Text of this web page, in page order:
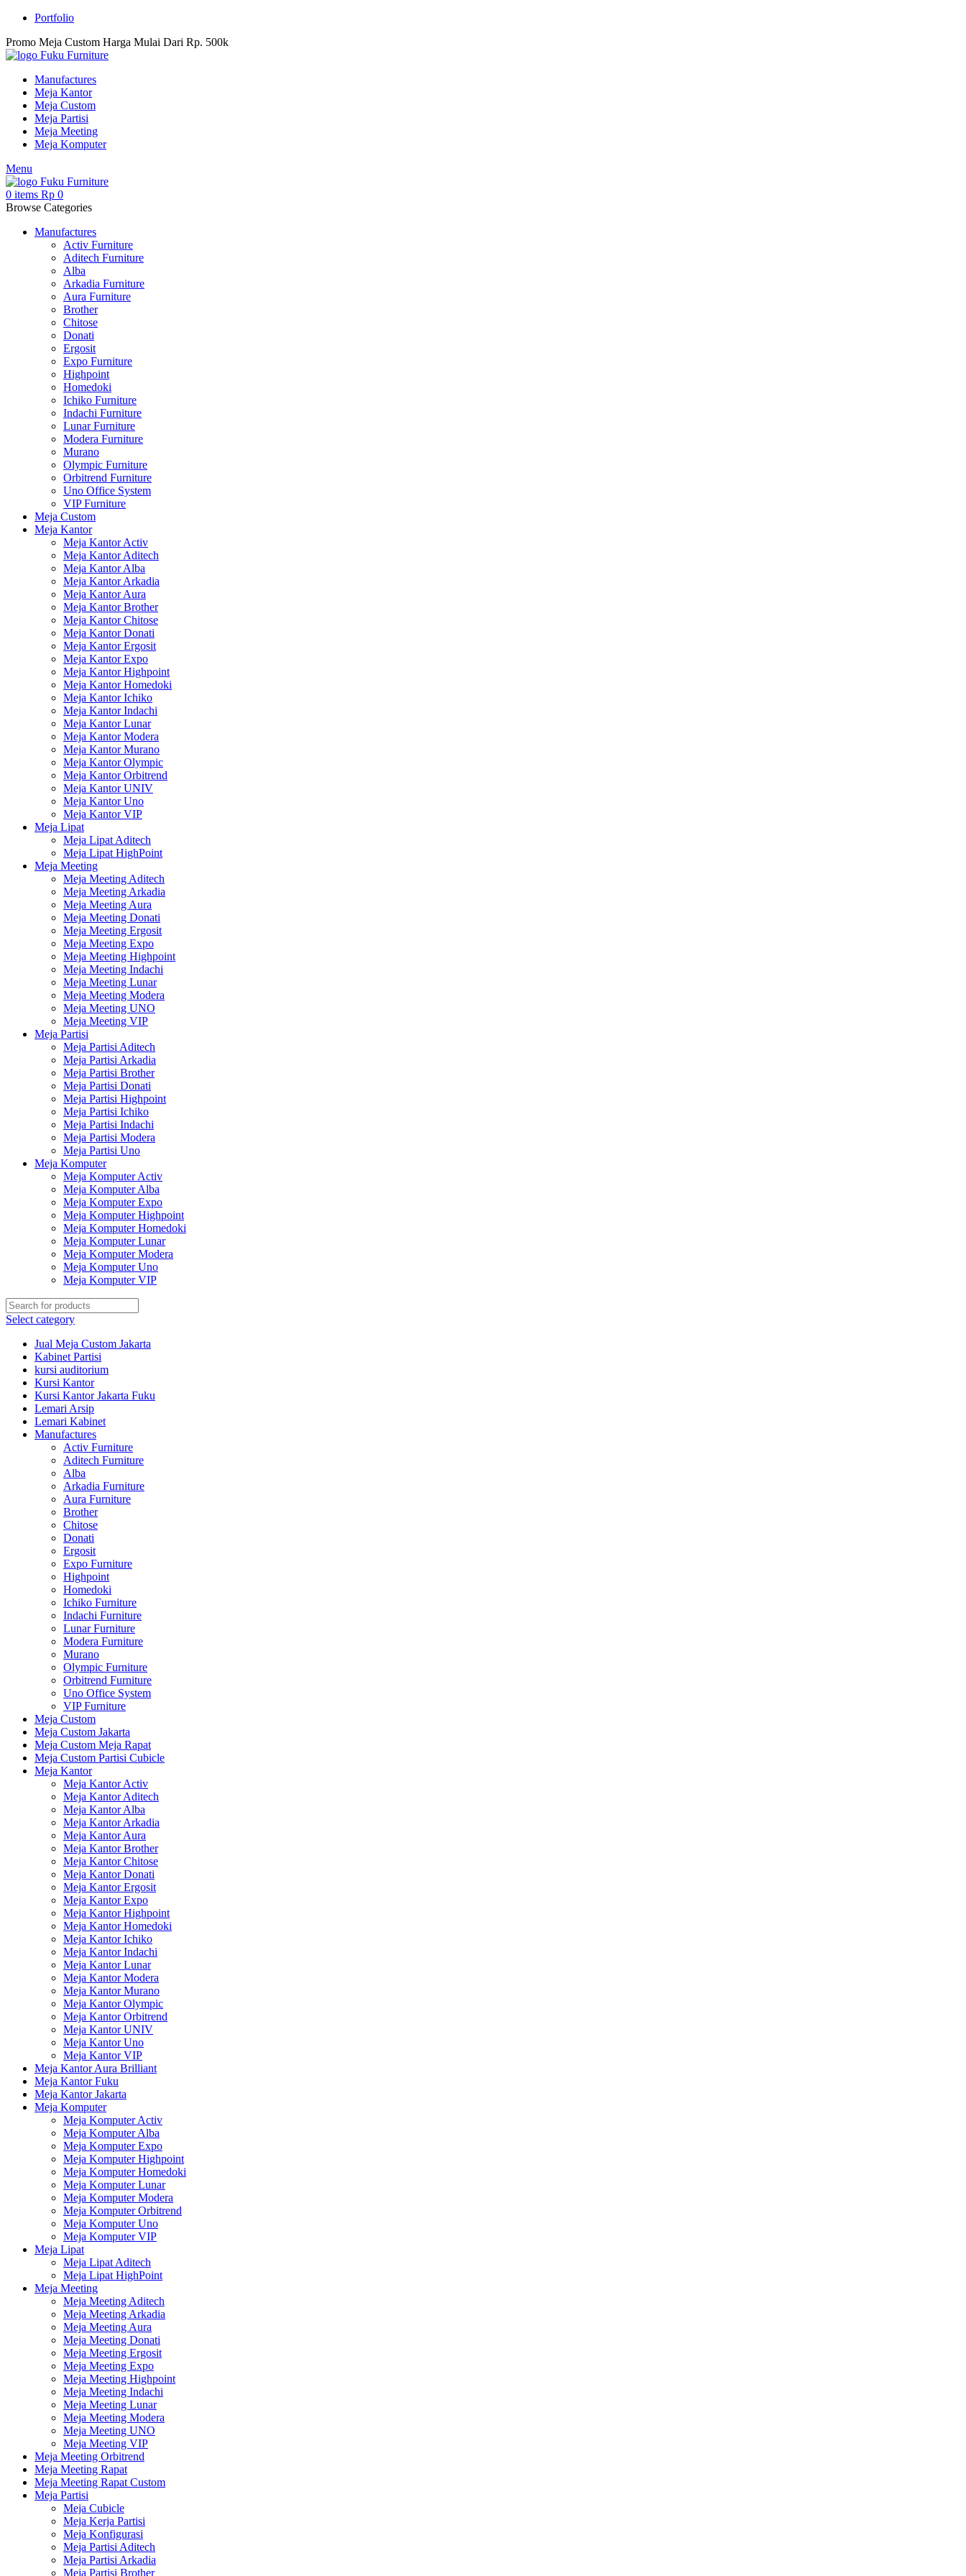
Portfolio
Promo Meja Custom Harga Mulai Dari Rp. 500k
Manufactures
Meja Kantor
Meja Custom
Meja Partisi
Meja Meeting
Meja Komputer
Menu
0 items Rp 0
Browse Categories
Manufactures
Activ Furniture
Aditech Furniture
Alba
Arkadia Furniture
Aura Furniture
Brother
Chitose
Donati
Ergosit
Expo Furniture
Highpoint
Homedoki
Ichiko Furniture
Indachi Furniture
Lunar Furniture
Modera Furniture
Murano
Olympic Furniture
Orbitrend Furniture
Uno Office System
VIP Furniture
Meja Custom
Meja Kantor
Meja Kantor Activ
Meja Kantor Aditech
Meja Kantor Alba
Meja Kantor Arkadia
Meja Kantor Aura
Meja Kantor Brother
Meja Kantor Chitose
Meja Kantor Donati
Meja Kantor Ergosit
Meja Kantor Expo
Meja Kantor Highpoint
Meja Kantor Homedoki
Meja Kantor Ichiko
Meja Kantor Indachi
Meja Kantor Lunar
Meja Kantor Modera
Meja Kantor Murano
Meja Kantor Olympic
Meja Kantor Orbitrend
Meja Kantor UNIV
Meja Kantor Uno
Meja Kantor VIP
Meja Lipat
Meja Lipat Aditech
Meja Lipat HighPoint
Meja Meeting
Meja Meeting Aditech
Meja Meeting Arkadia
Meja Meeting Aura
Meja Meeting Donati
Meja Meeting Ergosit
Meja Meeting Expo
Meja Meeting Highpoint
Meja Meeting Indachi
Meja Meeting Lunar
Meja Meeting Modera
Meja Meeting UNO
Meja Meeting VIP
Meja Partisi
Meja Partisi Aditech
Meja Partisi Arkadia
Meja Partisi Brother
Meja Partisi Donati
Meja Partisi Highpoint
Meja Partisi Ichiko
Meja Partisi Indachi
Meja Partisi Modera
Meja Partisi Uno
Meja Komputer
Meja Komputer Activ
Meja Komputer Alba
Meja Komputer Expo
Meja Komputer Highpoint
Meja Komputer Homedoki
Meja Komputer Lunar
Meja Komputer Modera
Meja Komputer Uno
Meja Komputer VIP
Select category
Jual Meja Custom Jakarta
Kabinet Partisi
kursi auditorium
Kursi Kantor
Kursi Kantor Jakarta Fuku
Lemari Arsip
Lemari Kabinet
Manufactures
Activ Furniture
Aditech Furniture
Alba
Arkadia Furniture
Aura Furniture
Brother
Chitose
Donati
Ergosit
Expo Furniture
Highpoint
Homedoki
Ichiko Furniture
Indachi Furniture
Lunar Furniture
Modera Furniture
Murano
Olympic Furniture
Orbitrend Furniture
Uno Office System
VIP Furniture
Meja Custom
Meja Custom Jakarta
Meja Custom Meja Rapat
Meja Custom Partisi Cubicle
Meja Kantor
Meja Kantor Activ
Meja Kantor Aditech
Meja Kantor Alba
Meja Kantor Arkadia
Meja Kantor Aura
Meja Kantor Brother
Meja Kantor Chitose
Meja Kantor Donati
Meja Kantor Ergosit
Meja Kantor Expo
Meja Kantor Highpoint
Meja Kantor Homedoki
Meja Kantor Ichiko
Meja Kantor Indachi
Meja Kantor Lunar
Meja Kantor Modera
Meja Kantor Murano
Meja Kantor Olympic
Meja Kantor Orbitrend
Meja Kantor UNIV
Meja Kantor Uno
Meja Kantor VIP
Meja Kantor Aura Brilliant
Meja Kantor Fuku
Meja Kantor Jakarta
Meja Komputer
Meja Komputer Activ
Meja Komputer Alba
Meja Komputer Expo
Meja Komputer Highpoint
Meja Komputer Homedoki
Meja Komputer Lunar
Meja Komputer Modera
Meja Komputer Orbitrend
Meja Komputer Uno
Meja Komputer VIP
Meja Lipat
Meja Lipat Aditech
Meja Lipat HighPoint
Meja Meeting
Meja Meeting Aditech
Meja Meeting Arkadia
Meja Meeting Aura
Meja Meeting Donati
Meja Meeting Ergosit
Meja Meeting Expo
Meja Meeting Highpoint
Meja Meeting Indachi
Meja Meeting Lunar
Meja Meeting Modera
Meja Meeting UNO
Meja Meeting VIP
Meja Meeting Orbitrend
Meja Meeting Rapat
Meja Meeting Rapat Custom
Meja Partisi
Meja Cubicle
Meja Kerja Partisi
Meja Konfigurasi
Meja Partisi Aditech
Meja Partisi Arkadia
Meja Partisi Brother